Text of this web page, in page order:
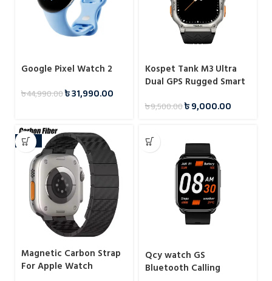
Google Pixel Watch 2
৳44,990.00৳31,990.00
Kospet Tank M3 Ultra
Dual GPS Rugged Smart
৳9,500.00৳9,000.00
-18%
Magnetic Carbon Strap
For Apple Watch
Qcy watch GS
Bluetooth Calling